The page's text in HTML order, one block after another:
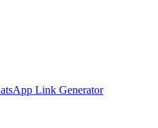
Link Generator